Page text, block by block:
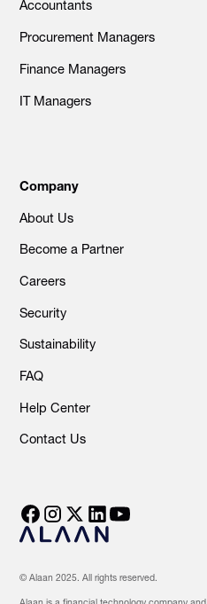
Accountants
Procurement Managers
Finance Managers
IT Managers
Company
About Us
Become a Partner
Careers
Security
Sustainability
FAQ
Help Center
Contact Us
© Alaan 2025. All rights reserved.